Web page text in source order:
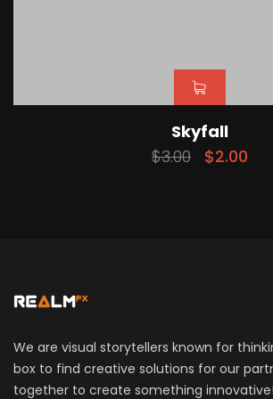
Skyfall
$3.00 $2.00
We are visual storytellers known for
box to find creative solutions for our
together to create something innovative!